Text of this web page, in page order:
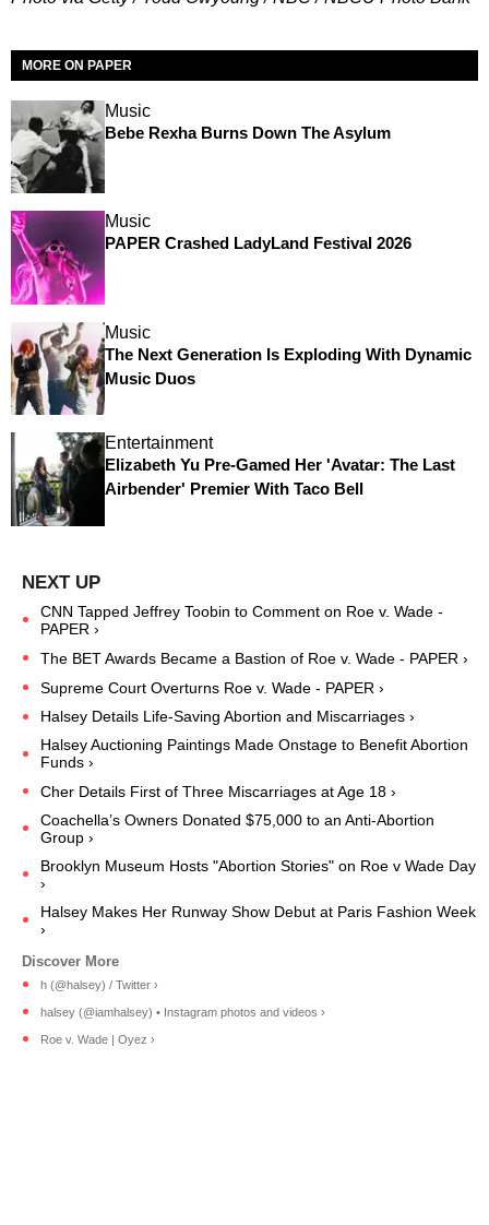
MORE ON PAPER
Music
Bebe Rexha Burns Down The Asylum
Music
PAPER Crashed LadyLand Festival 2026
Music
The Next Generation Is Exploding With Dynamic
Music Duos
Entertainment
Elizabeth Yu Pre-Gamed Her 'Avatar: The Last
Airbender' Premier With Taco Bell
CNN Tapped Jeffrey Toobin to Comment on Roe v. Wade -
PAPER ›
The BET Awards Became a Bastion of Roe v. Wade - PAPER ›
Supreme Court Overturns Roe v. Wade - PAPER ›
Halsey Details Life-Saving Abortion and Miscarriages ›
Halsey Auctioning Paintings Made Onstage to Benefit Abortion
Funds ›
Cher Details First of Three Miscarriages at Age 18 ›
Coachella’s Owners Donated $75,000 to an Anti-Abortion
Group ›
Brooklyn Museum Hosts "Abortion Stories" on Roe v Wade Day
›
Halsey Makes Her Runway Show Debut at Paris Fashion Week
›
h (@halsey) / Twitter ›
halsey (@iamhalsey) • Instagram photos and videos ›
Roe v. Wade | Oyez ›